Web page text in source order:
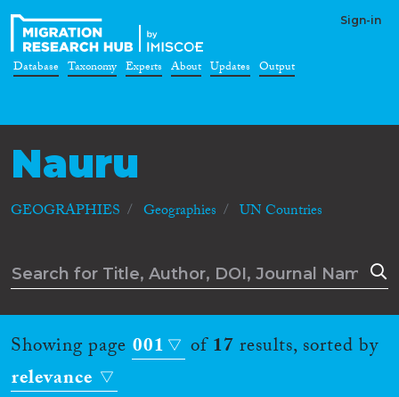
Sign-in
Database Taxonomy Experts About Updates Output
Nauru
GEOGRAPHIES Geographies UN Countries
Showing page 001 of17results, sorted by
relevance